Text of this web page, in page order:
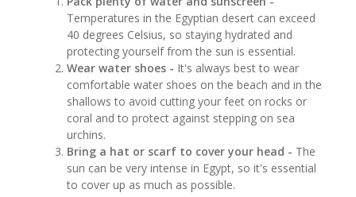
Temperatures in the Egyptian desert can exceed
40 degrees Celsius, so staying hydrated and
protecting yourself from the sun is essential.
Wear water shoes - It's always best to wear
comfortable water shoes on the beach and in the
shallows to avoid cutting your feet on rocks or
coral and to protect against stepping on sea
urchins.
Bring a hat or scarf to cover your head - The
sun can be very intense in Egypt, so it's essential
to cover up as much as possible.